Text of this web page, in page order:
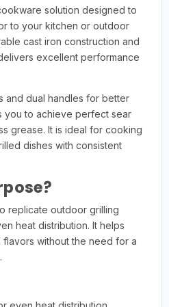
solution designed to
to your kitchen or outdoor
cast iron construction and
excellent performance
and dual handles for better
you to achieve perfect sear
grease. It is ideal for cooking
dishes with consistent
replicate outdoor grilling
heat distribution. It helps
without the need for a